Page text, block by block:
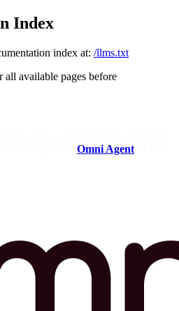
Index
index at: /llms.txt
available pages before
Omni Agent